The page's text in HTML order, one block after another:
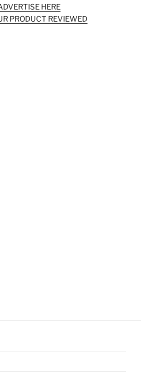
HERE
PRODUCT REVIEWED